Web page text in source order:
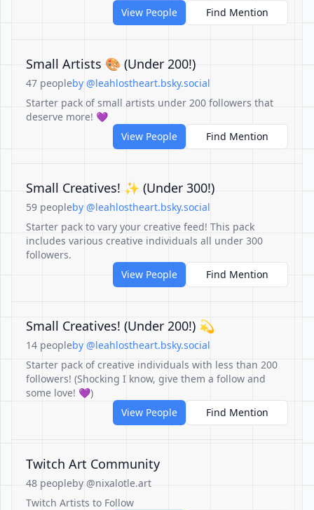
View People
Find Mention
Small Artists 🎨 (Under 200!)
47 peopleby @leahlostheart.bsky.social
Starter pack of small artists under 200 followers that
deserve more! 💜
View People
Find Mention
Small Creatives! ✨️ (Under 300!)
59 peopleby @leahlostheart.bsky.social
Starter pack to vary your creative feed! This pack
includes various creative individuals all under 300
followers.
View People
Find Mention
Small Creatives! (Under 200!) 💫
14 peopleby @leahlostheart.bsky.social
Starter pack of creative individuals with less than 200
followers! (Shocking I know, give them a follow and
some love! 💜)
View People
Find Mention
Twitch Art Community
48 peopleby @nixalotle.art
Twitch Artists to Follow